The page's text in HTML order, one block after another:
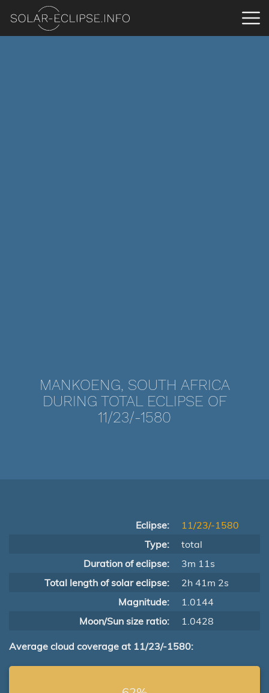
MANKOENG, SOUTH AFRICA
DURING TOTAL ECLIPSE OF
11/23/-1580
Eclipse:
11/23/-1580
Type:
total
Duration of eclipse:
3m 11s
Total length of solar eclipse:
2h 41m 2s
Magnitude:
1.0144
Moon/Sun size ratio:
1.0428
Average cloud coverage at 11/23/-1580: